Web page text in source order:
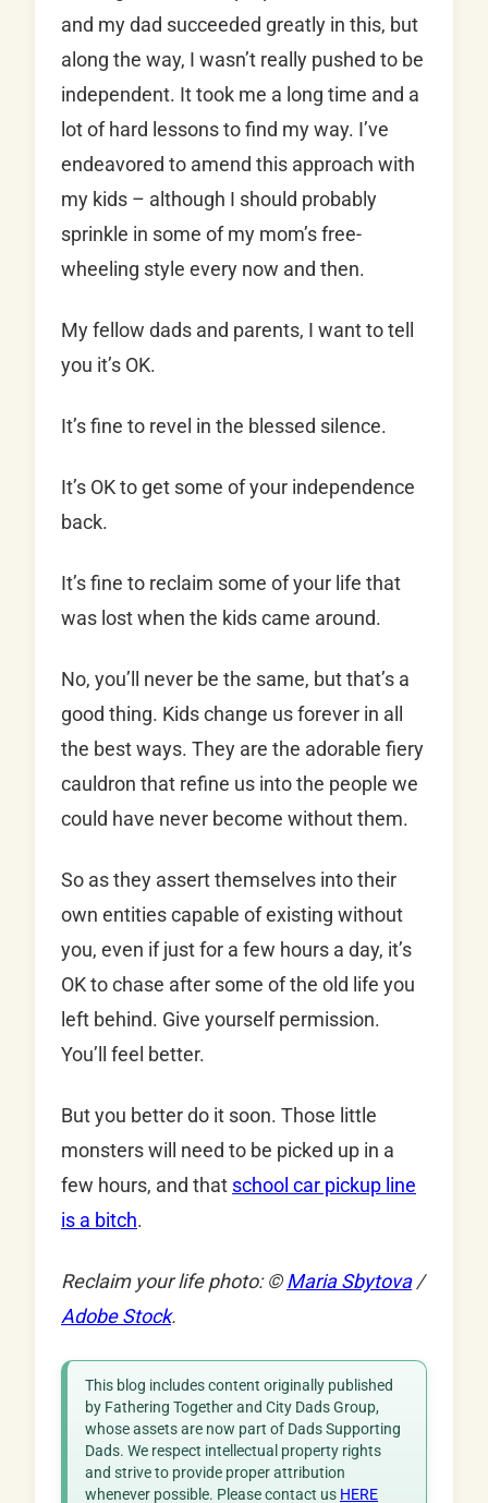
and my dad succeeded greatly in this, but
along the way, I wasn’t really pushed to be
independent. It took me a long time and a
lot of hard lessons to find my way. I’ve
endeavored to amend this approach with
my kids – although I should probably
sprinkle in some of my mom’s free-
wheeling style every now and then.
My fellow dads and parents, I want to tell
you it’s OK.
It’s fine to revel in the blessed silence.
It’s OK to get some of your independence
back.
It’s fine to reclaim some of your life that
was lost when the kids came around.
No, you’ll never be the same, but that’s a
good thing. Kids change us forever in all
the best ways. They are the adorable fiery
cauldron that refine us into the people we
could have never become without them.
So as they assert themselves into their
own entities capable of existing without
you, even if just for a few hours a day, it’s
OK to chase after some of the old life you
left behind. Give yourself permission.
You’ll feel better.
But you better do it soon. Those little
monsters will need to be picked up in a
few hours, and that school car pickup line
is a bitch.
Reclaim your life photo: ©Maria Sbytova/
Adobe Stock.
This blog includes content originally published
by Fathering Together and City Dads Group,
whose assets are now part of Dads Supporting
Dads. We respect intellectual property rights
and strive to provide proper attribution
whenever possible. Please contact us HERE